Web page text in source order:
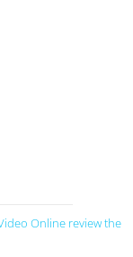
Online review the